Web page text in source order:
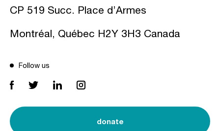
CP 519 Succ. Place d’Armes
Montréal, Québec H2Y 3H3 Canada
Follow us
donate